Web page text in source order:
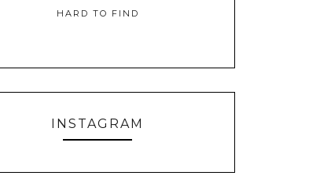
HARD TO FIND
INSTAGRAM